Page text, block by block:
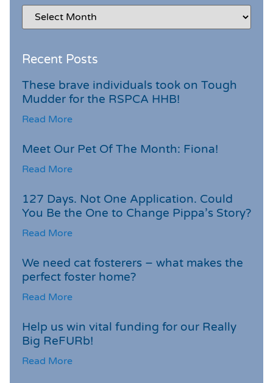
Recent Posts
These brave individuals took on Tough
Mudder for the RSPCA HHB!
Read More
Meet Our Pet Of The Month: Fiona!
Read More
127 Days. Not One Application. Could
You Be the One to Change Pippa’s Story?
Read More
We need cat fosterers – what makes the
perfect foster home?
Read More
Help us win vital funding for our Really
Big ReFURb!
Read More